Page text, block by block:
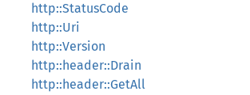
http::StatusCode
http::Uri
http::Version
http::header::Drain
http::header::GetAll